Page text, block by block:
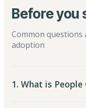
Before you
Common
adoption
1. What is